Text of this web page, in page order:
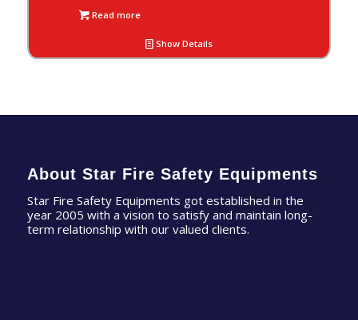
Read more
Show Details
About Star Fire Safety Equipments
Star Fire Safety Equipments got established in the
year 2005 with a vision to satisfy and maintain long-
term relationship with our valued clients.